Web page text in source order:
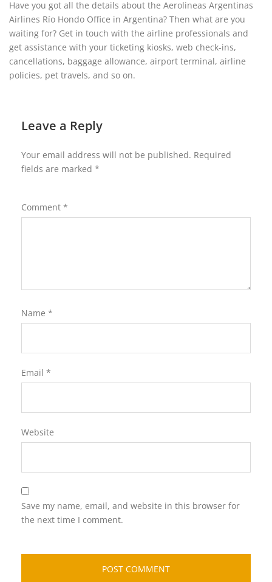
Have you got all the details about the Aerolineas Argentinas
Airlines Río Hondo Office in Argentina? Then what are you
waiting for? Get in touch with the airline professionals and
get assistance with your ticketing kiosks, web check-ins,
cancellations, baggage allowance, airport terminal, airline
policies, pet travels, and so on.
Leave a Reply
Your email address will not be published. Required
fields are marked *
Comment *
Name *
Email *
Website
Save my name, email, and website in this browser for
the next time I comment.